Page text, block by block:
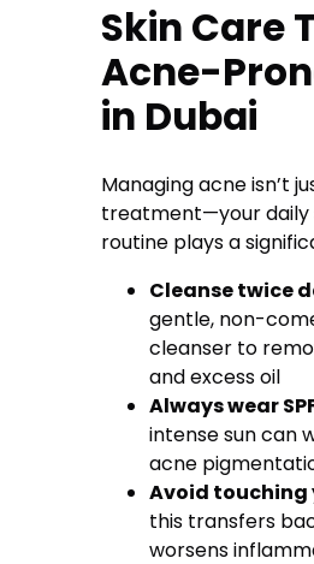
Skin Care
Acne-
in Dubai
Managing acne isn’t
treatment—your daily
routine plays a
Cleanse twice
gentle, non-
cleanser to
and excess oil
Always wear
intense sun can
acne
Avoid touching
this transfers
worsens